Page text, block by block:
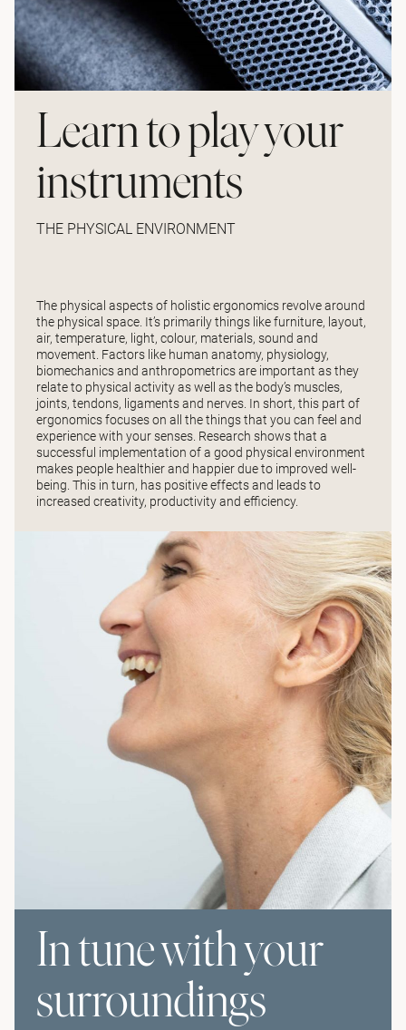
Learn to play your
instruments
THE PHYSICAL ENVIRONMENT
The physical aspects of holistic ergonomics revolve around
the physical space. It’s primarily things like furniture, layout,
air, temperature, light, colour, materials, sound and
movement. Factors like human anatomy, physiology,
biomechanics and anthropometrics are important as they
relate to physical activity as well as the body’s muscles,
joints, tendons, ligaments and nerves. In short, this part of
ergonomics focuses on all the things that you can feel and
experience with your senses. Research shows that a
successful implementation of a good physical environment
makes people healthier and happier due to improved well-
being. This in turn, has positive effects and leads to
increased creativity, productivity and efficiency.
In tune with your
surroundings